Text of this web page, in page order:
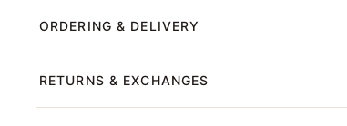
ORDERING & DELIVERY
RETURNS & EXCHANGES